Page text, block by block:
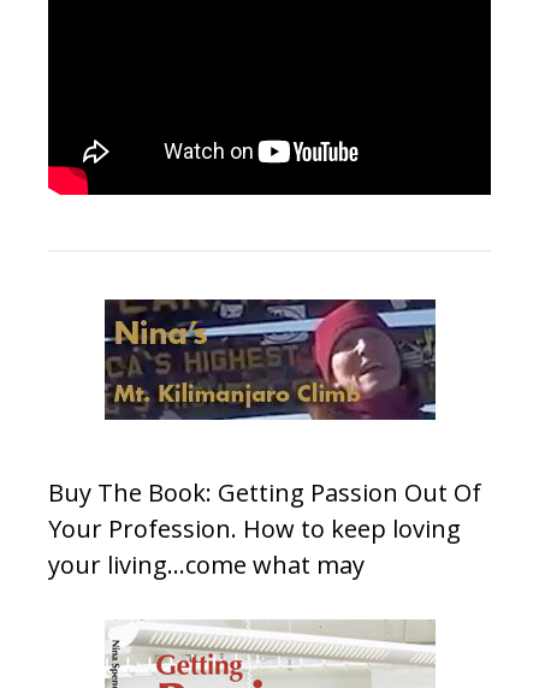
Buy The Book: Getting Passion Out Of
Your Profession. How to keep loving
your living…come what may